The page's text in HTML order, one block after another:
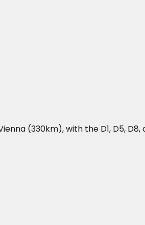
(330km), with the D1, D5,